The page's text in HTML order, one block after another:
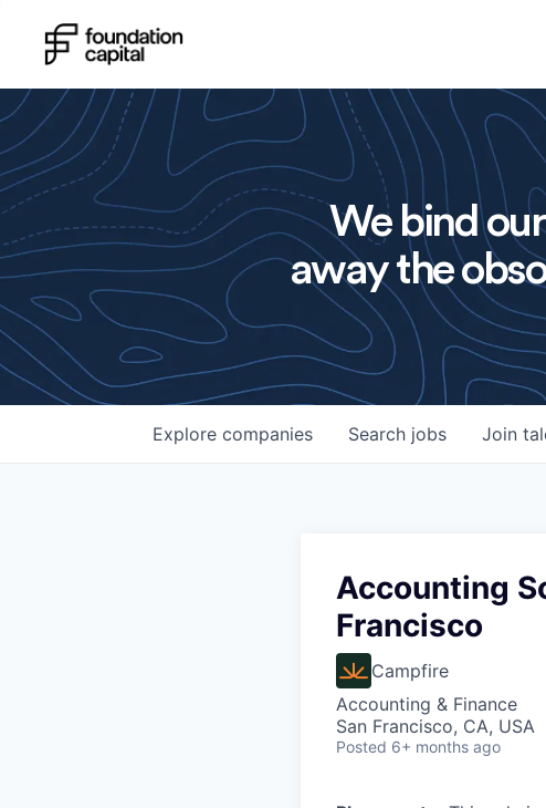
We bind
away the
Search jobs
Explore companies Join
Accounting
Francisco
Campfire
Accounting & Finance
San Francisco, CA, USA
Posted 6+ months ago